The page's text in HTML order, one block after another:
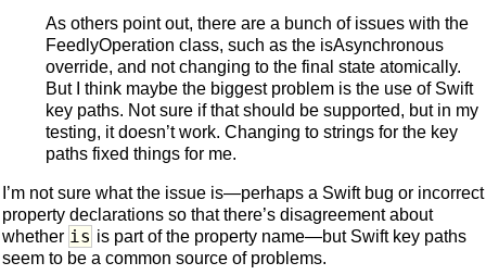
As others point out, there are a bunch of issues with the
FeedlyOperation class, such as the isAsynchronous
override, and not changing to the final state atomically.
But I think maybe the biggest problem is the use of Swift
key paths. Not sure if that should be supported, but in my
testing, it doesn’t work. Changing to strings for the key
paths fixed things for me.
I’m not sure what the issue is—perhaps a Swift bug or incorrect
property declarations so that there’s disagreement about
whether is is part of the property name—but Swift key paths
seem to be a common source of problems.